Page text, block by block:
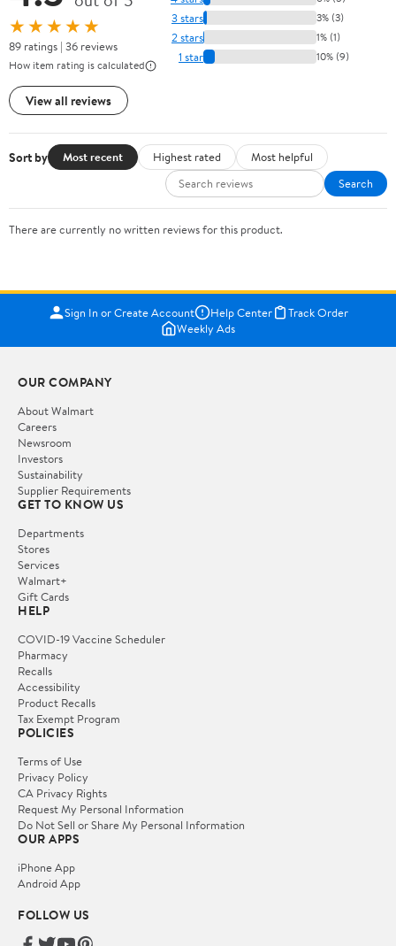
★★★★★
89 ratings | 36 reviews
How item rating is calculated
View all reviews
3 stars 3% (3)
2 stars 1% (1)
1 star 10% (9)
Sort by Most recent Highest rated
Most helpful
Search
There are currently no written reviews for this product.
Sign In or Create Account Help Center
Track Order
Weekly Ads
OUR COMPANY
About Walmart
Careers
Newsroom
Investors
Sustainability
Supplier Requirements
GET TO KNOW US
Departments
Stores
Services
Walmart+
Gift Cards
HELP
COVID-19 Vaccine Scheduler
Pharmacy
Recalls
Accessibility
Product Recalls
Tax Exempt Program
POLICIES
Terms of Use
Privacy Policy
CA Privacy Rights
Request My Personal Information
Do Not Sell or Share My Personal Information
OUR APPS
iPhone App
Android App
FOLLOW US